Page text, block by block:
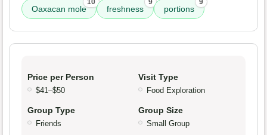
Oaxacan mole
10
freshness
9
portions
9
Price per Person
$41–$50
Visit Type
Food Exploration
Group Type
Friends
Group Size
Small Group